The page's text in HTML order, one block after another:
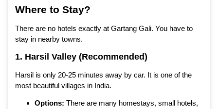
Where to Stay?
There are no hotels exactly at Gartang Gali. You have to
stay in nearby towns.
1. Harsil Valley (Recommended)
Harsil is only 20-25 minutes away by car. It is one of the
most beautiful villages in India.
Options: There are many homestays, small hotels,